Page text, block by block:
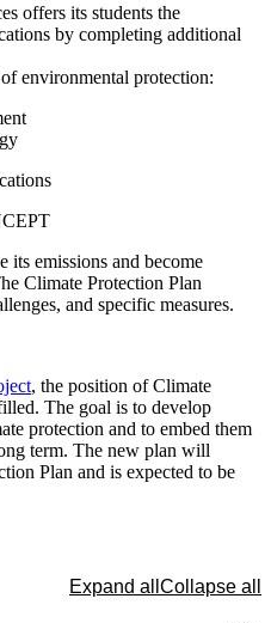
offers its students the
by completing additional
environmental protection:
emissions and become
Climate Protection Plan
and specific measures.
, the position ofClimate
The goal is to develop
protection and to embed them
term. The new plan will
Plan and is expected to be
Expand all Collapse all